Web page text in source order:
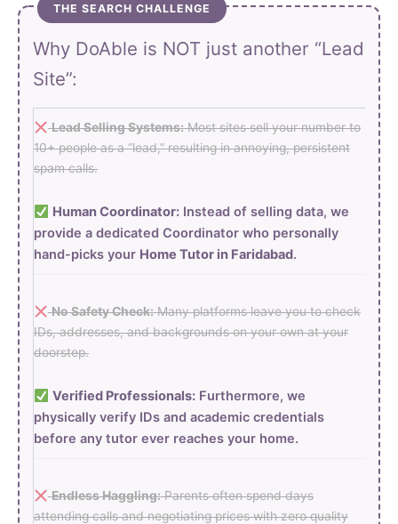
THE SEARCH CHALLENGE
Why DoAble is NOT just another “Lead
Site”:
Lead Selling Systems:Most sites sell your number to
10+ people as a “lead,” resulting in annoying, persistent
spam calls.
Human Coordinator:Instead of selling data, we
provide a dedicated Coordinator who personally
hand-picks your Home Tutor in Faridabad.
No Safety Check:Many platforms leave you to check
IDs, addresses, and backgrounds on your own at your
doorstep.
Verified Professionals:Furthermore, we
physically verify IDs and academic credentials
before any tutor ever reaches your home.
Endless Haggling:Parents often spend days
attending calls and negotiating prices with zero quality